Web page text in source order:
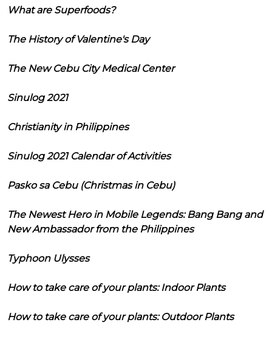
What are Superfoods?
The History of Valentine's Day
The New Cebu City Medical Center
Sinulog 2021
Christianity in Philippines
Sinulog 2021 Calendar of Activities
Pasko sa Cebu (Christmas in Cebu)
The Newest Hero in Mobile Legends: Bang Bang and
New Ambassador from the Philippines
Typhoon Ulysses
How to take care of your plants: Indoor Plants
How to take care of your plants: Outdoor Plants